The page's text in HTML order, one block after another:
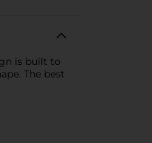
is built to
The best